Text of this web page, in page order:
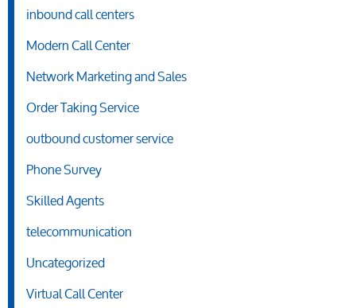
inbound call centers
Modern Call Center
Network Marketing and Sales
Order Taking Service
outbound customer service
Phone Survey
Skilled Agents
telecommunication
Uncategorized
Virtual Call Center